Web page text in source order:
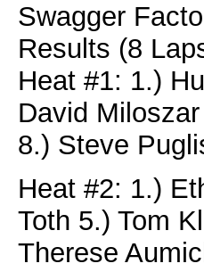
Swagger
Results (8
Heat #1: 1.)
David
8.) Steve
Heat #2: 1.)
Toth 5.) Tom
Therese